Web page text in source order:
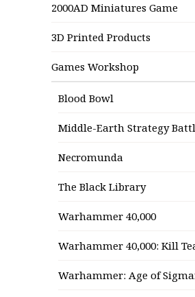
2000AD Miniatures Game
3D Printed Products
Games Workshop
Blood Bowl
Middle-Earth Strategy
Necromunda
The Black Library
Warhammer 40,000
Warhammer 40,000: Kill
Warhammer: Age of